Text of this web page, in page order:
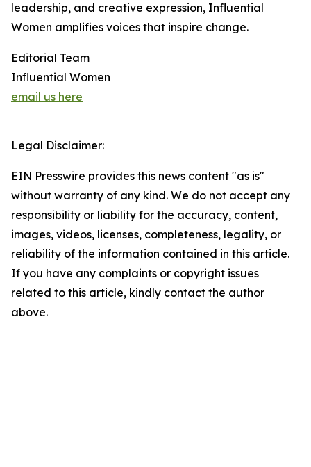
leadership, and creative expression, Influential
Women amplifies voices that inspire change.
Editorial Team
Influential Women
email us here
Legal Disclaimer:
EIN Presswire provides this news content "as is"
without warranty of any kind. We do not accept any
responsibility or liability for the accuracy, content,
images, videos, licenses, completeness, legality, or
reliability of the information contained in this article.
If you have any complaints or copyright issues
related to this article, kindly contact the author
above.